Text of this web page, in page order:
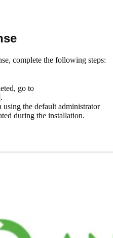
complete the following steps:
go to
.
using the default administrator
during the installation.